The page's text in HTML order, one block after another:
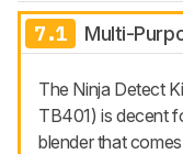
7.1 Multi-
The Ninja Detect
TB401) is decent
blender that